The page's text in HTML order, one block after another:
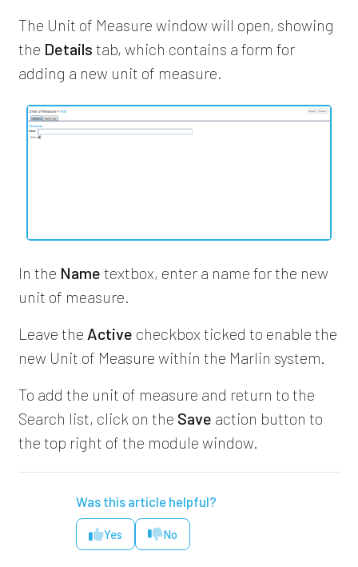
The Unit of Measure window will open, showing
the Details tab, which contains a form for
adding a new unit of measure.
In the Name textbox, enter a name for the new
unit of measure.
Leave the Active checkbox ticked to enable the
new Unit of Measure within the Marlin system.
To add the unit of measure and return to the
Search list, click on the Save action button to
the top right of the module window.
Was this article helpful?
Yes No